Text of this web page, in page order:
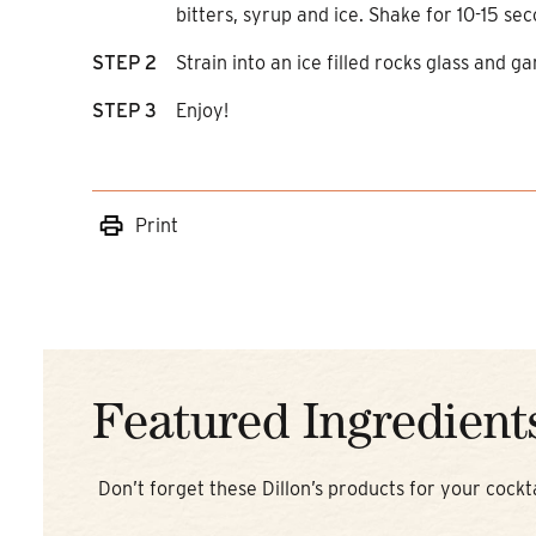
bitters, syrup and ice. Shake for 10-15
STEP 2 Strain into an ice filled rocks glass and
STEP 3 Enjoy!
Print
Featured
Don’t forget these Dillon’s products for your